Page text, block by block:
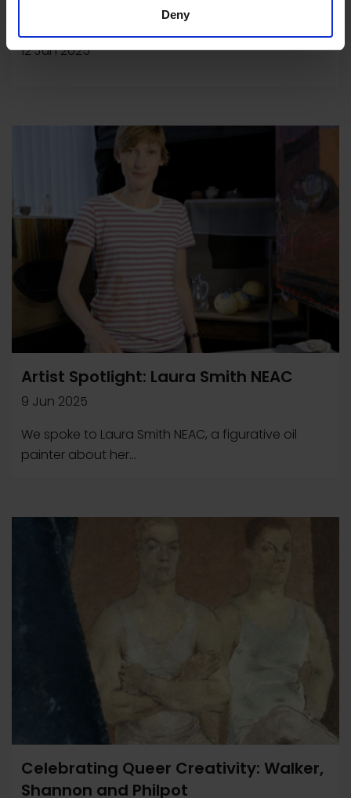
Deny
Emergency Prize 2025
12 Jun 2025
Artist Spotlight: Laura Smith NEAC
9 Jun 2025
We spoke to Laura Smith NEAC, a figurative oil
painter about her...
Celebrating Queer Creativity: Walker,
Shannon and Philpot